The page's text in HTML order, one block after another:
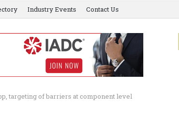
Industry Events Contact Us
targeting of barriers at component level